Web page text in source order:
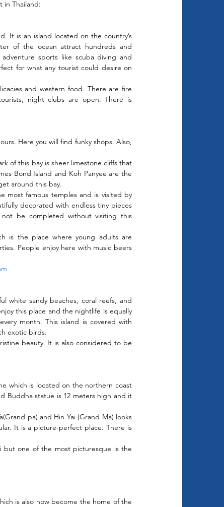
in Thailand:
It is an island located on the country’s
of the ocean attract hundreds and
sports like scuba diving and
for what any tourist could desire on
and western food. There are fire
night clubs are open. There is
Here you will find funky shops. Also,
of this bay is sheer limestone cliffs that
Bond Island and Koh Panyee are the
around this bay.
most famous temples and is visited by
decorated with endless tiny pieces
not be completed without visiting this
is the place where young adults are
People enjoy here with music beers
white sandy beaches, coral reefs, and
this place and the nightlife is equally
month. This island is covered with
exotic birds.
beauty. It is also considered to be
which is located on the northern coast
Buddha statue is 12 meters high and it
pa) and Hin Yai (Grand Ma) looks
It is a picture-perfect place. There is
but one of the most picturesque is the
is also now become the home of the